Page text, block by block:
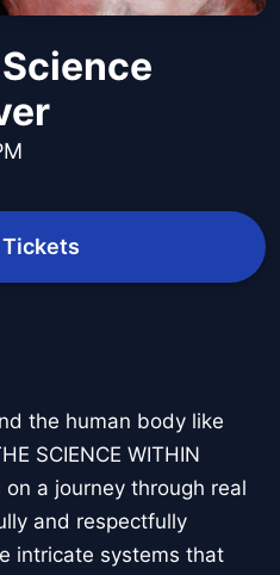
the human body like
SCIENCE WITHIN
a journey through real
and respectfully
intricate systems that